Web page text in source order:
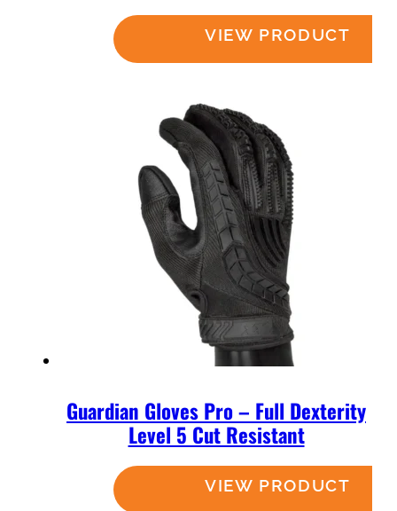
Read more
Guardian Gloves Pro – Full Dexterity
Level 5 Cut Resistant
Read more